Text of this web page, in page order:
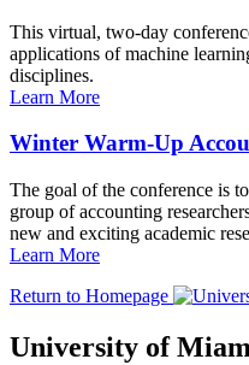
This virtual, two-day
applications of machine
disciplines.
Learn More
Winter Warm-Up
The goal of the conference is
group of accounting
new and exciting academic
Learn More
Return to Homepage
University of